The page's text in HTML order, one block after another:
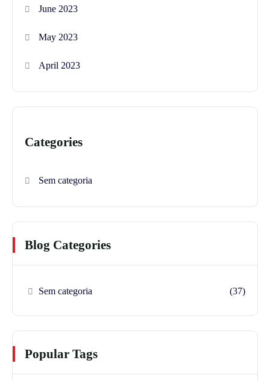
June 2023
May 2023
April 2023
Categories
Sem categoria
Blog Categories
Sem categoria (37)
Popular Tags